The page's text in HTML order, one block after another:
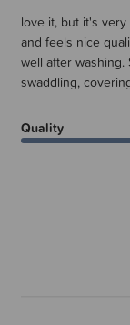
love it, but it's
and feels nice
well after washing.
swaddling,
Quality